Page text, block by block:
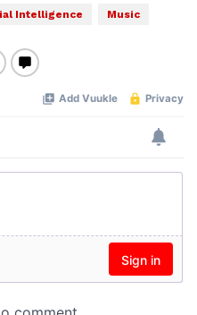
Intelligence Music